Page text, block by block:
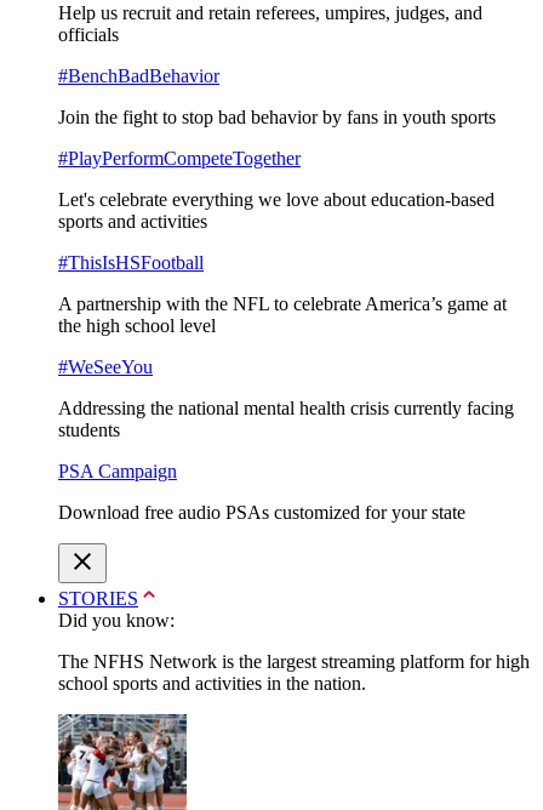
Help us recruit and retain referees, umpires, judges, and
officials
#BenchBadBehavior
Join the fight to stop bad behavior by fans in youth sports
#PlayPerformCompeteTogether
Let's celebrate everything we love about education-based
sports and activities
#ThisIsHSFootball
A partnership with the NFL to celebrate America’s game at
the high school level
#WeSeeYou
Addressing the national mental health crisis currently facing
students
PSA Campaign
Download free audio PSAs customized for your state
STORIES
Did you know:
The NFHS Network is the largest streaming platform for high
school sports and activities in the nation.